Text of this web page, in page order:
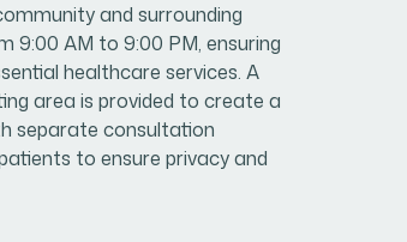
and surrounding
9:00 AM to 9:00 PM, ensuring
healthcare services. A
area is provided to create a
separate consultation
to ensure privacy and